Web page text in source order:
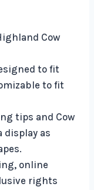
Cow
to fit
to fit
tips and Cow
display as
online
rights